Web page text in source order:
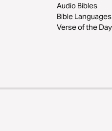
Audio Bibles
Bible Languages
Verse of the Day